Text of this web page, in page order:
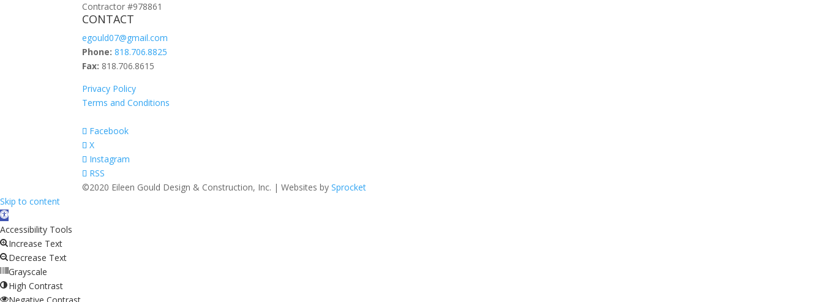
Contractor #978861
CONTACT
egould07@gmail.com
Phone: 818.706.8825
Fax: 818.706.8615
Privacy Policy
Terms and Conditions
Facebook
X
Instagram
RSS
©2020 Eileen Gould Design & Construction, Inc. | Websites bySprocket
Skip to content
Open
toolbar
Accessibility Tools
Increase Text
Decrease Text
Grayscale
High Contrast